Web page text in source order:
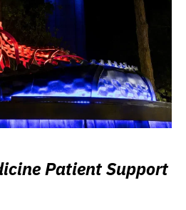
Patient Support